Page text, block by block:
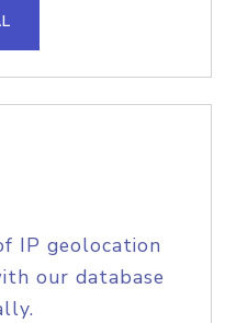
IP geolocation
our database